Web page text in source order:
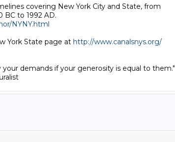
covering New York City and State, from
NYNY.html
York State page at http://www.canalsnys.org/
demands if your generosity is equal to them."